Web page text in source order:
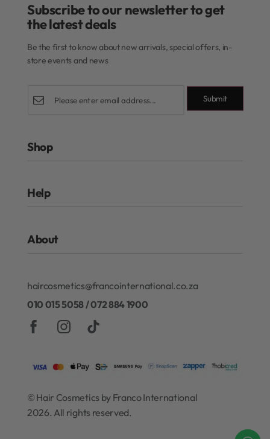
Subscribe to our newsletter to get
the latest deals​
Be the first to know about new arrivals, special offers, in-
store events and news
Submit
Shop
Authentic Beauty Concept
Help
Refund and Exchanges
About
Contact
haircosmetics@francointernational.co.za
010 015 5058 / 072 884 1900
© Hair Cosmetics by Franco International
2026. All rights reserved.